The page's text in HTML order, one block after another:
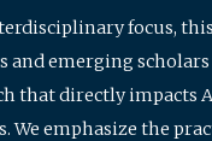
focus,
and emerging
that directly impacts
We emphasize the